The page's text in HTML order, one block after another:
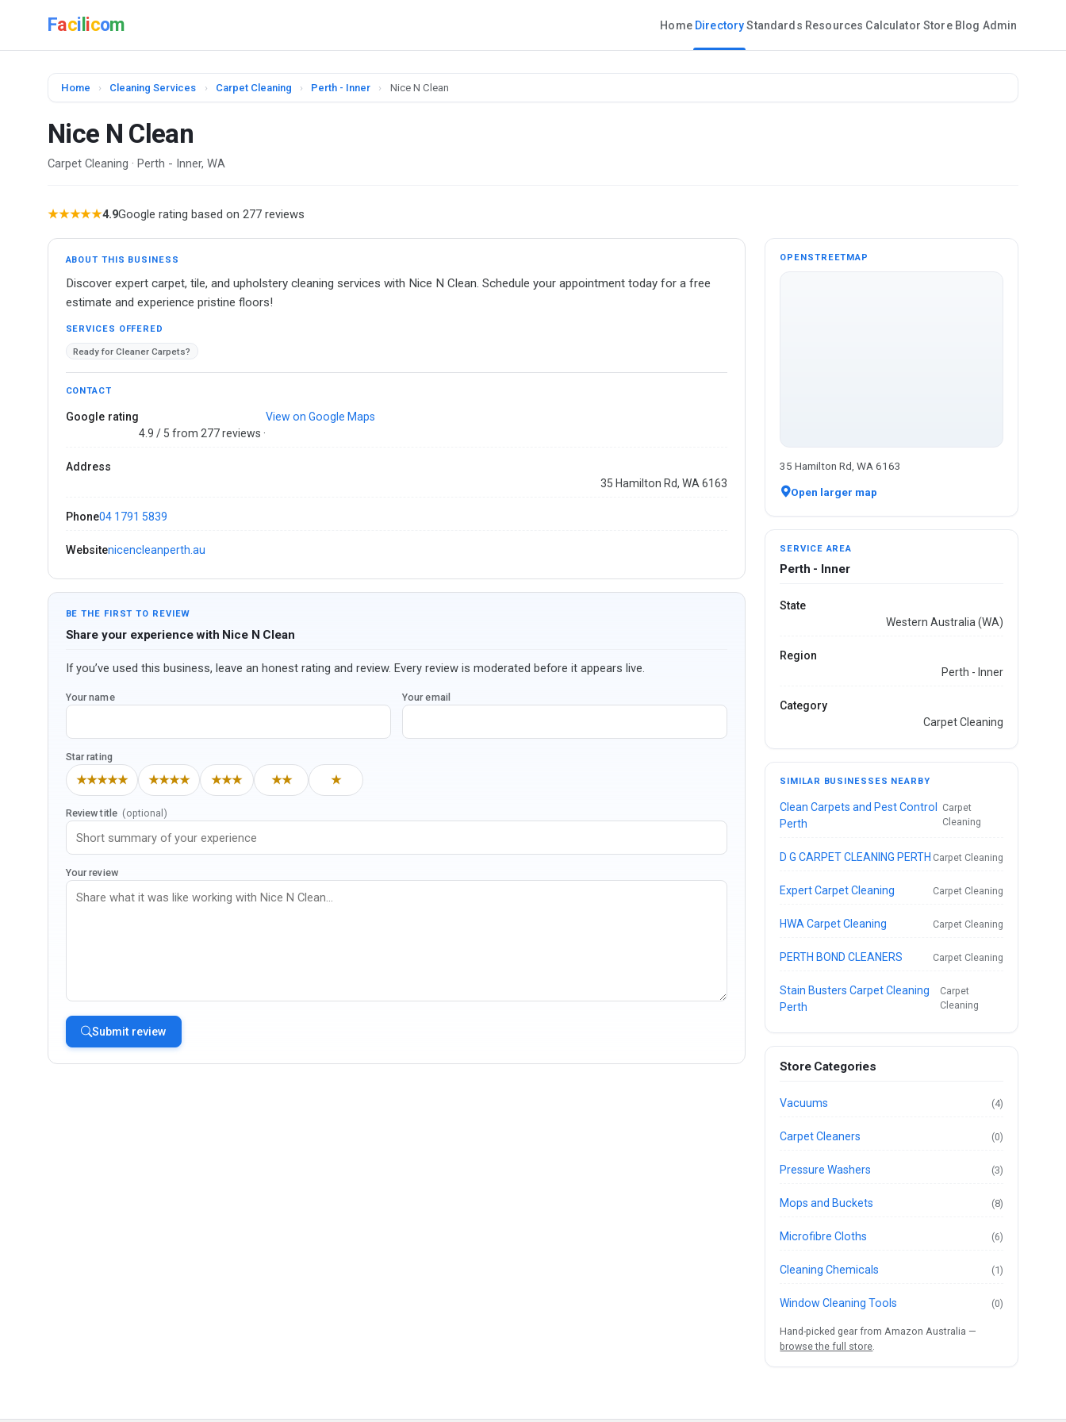
Faci icom Home Directory Standards Resources Calculator Store Blog Admin
Home › Cleaning Services › Carpet Cleaning › Perth - Inner › Nice N Clean
Nice N Clean
Carpet Cleaning · Perth - Inner, WA
★★★★★4.9Google rating based on 277 reviews
ABOUT THIS BUSINESS
Discover expert carpet, tile, and upholstery cleaning services with Nice N Clean. Schedule your appointment today for a free
estimate and experience pristine floors!
SERVICES OFFERED
Ready for Cleaner Carpets?
CONTACT
Google rating
4.9 / 5 from 277 reviews ·
View on Google Maps
Address
35 Hamilton Rd, WA 6163
Phone04 1791 5839
Websitenicencleanperth.au
BE THE FIRST TO REVIEW
Share your experience with Nice N Clean
If you’ve used this business, leave an honest rating and review. Every review is moderated before it appears live.
Your name Your email
Star rating
★★★★★ ★★★★ ★★★ ★★ ★
Review title (optional)
Your review
Submit review
OPENSTREETMAP
35 Hamilton Rd, WA 6163
Open larger map
SERVICE AREA
Perth - Inner
State
Western Australia (WA)
Region
Perth - Inner
Category
Carpet Cleaning
SIMILAR BUSINESSES NEARBY
Clean Carpets and Pest Control
Perth
Carpet
Cleaning
D G CARPET CLEANING PERTH Carpet Cleaning
Expert Carpet Cleaning Carpet Cleaning
HWA Carpet Cleaning Carpet Cleaning
PERTH BOND CLEANERS Carpet Cleaning
Stain Busters Carpet Cleaning
Perth
Carpet
Cleaning
Store Categories
Vacuums (4)
Carpet Cleaners (0)
Pressure Washers (3)
Mops and Buckets (8)
Microfibre Cloths (6)
Cleaning Chemicals (1)
Window Cleaning Tools (0)
Hand-picked gear from Amazon Australia —
browse the full store.